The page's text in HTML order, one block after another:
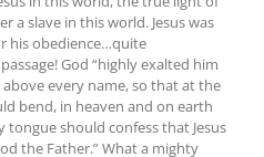
a slave in this world. Jesus was
his obedience…quite
God “highly exalted him
every name, so that at the
bend, in heaven and on earth
should confess that Jesus
the Father.” What a mighty